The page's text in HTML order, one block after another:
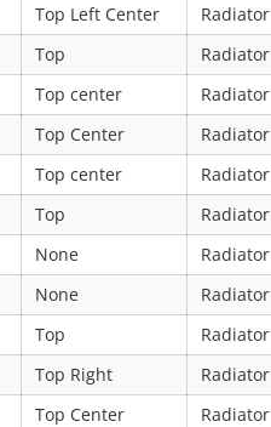
Top Left Center Radiator
Top Radiator
Top center Radiator
Top Center Radiator
Top center Radiator
Top Radiator
None Radiator
None Radiator
Top Radiator
Top Right Radiator
Top Center Radiator